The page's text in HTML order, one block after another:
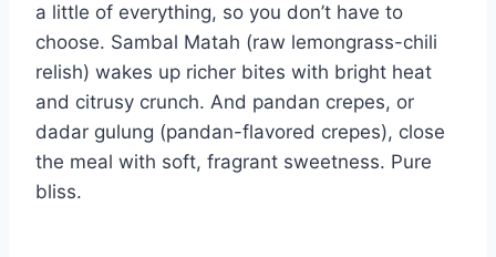
a little of everything, so you don’t have to
choose. Sambal Matah (raw lemongrass-chili
relish) wakes up richer bites with bright heat
and citrusy crunch. And pandan crepes, or
dadar gulung (pandan-flavored crepes), close
the meal with soft, fragrant sweetness. Pure
bliss.